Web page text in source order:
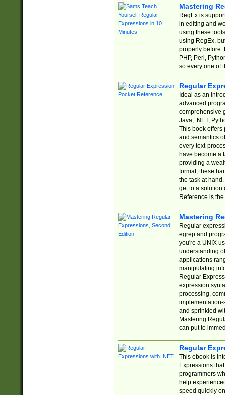
Mastering
RegEx is
in editing and
using these
using RegEx,
properly before.
PHP, Perl,
so every one of
Regular
Ideal as an
advanced
comprehensive
Java, .NET,
This book offers
and semantics
every text-
have become a
providing a
format, these
the task at
get to a solution
Reference is
Mastering
Regular
egrep and
you're a UNIX
understanding
applications
manipulating
Regular
expression
processing,
implementation-
and sprinkled
Mastering
can put to
Regular
This ebook is
Expressions
programmers
help
speed quickly